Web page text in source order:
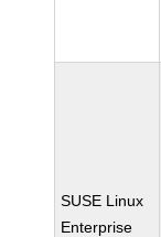
SUSE Linux
Enterprise